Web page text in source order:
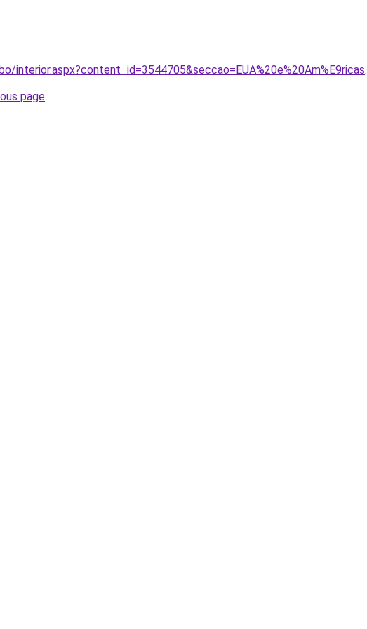
interior.aspx?content_id=3544705&seccao=EUA%20e%20Am%E9ricas.
page.